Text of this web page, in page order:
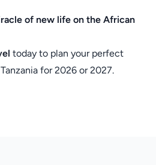
of new life on the African
today to plan your perfect
for 2026 or 2027.